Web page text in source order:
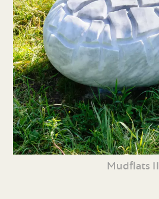
Mudflats II